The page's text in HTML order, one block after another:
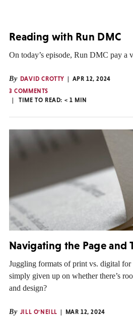
Reading with Run DMC
On today’s episode, Run DMC pay a
By DAVID CROTTY
APR 12, 2024
3 COMMENTS
TIME TO READ: < 1 MIN
Navigating the Page and
Juggling formats of print vs. digital for
simply given up on whether there’s
and design?
By JILL O'NEILL
MAR 12, 2024